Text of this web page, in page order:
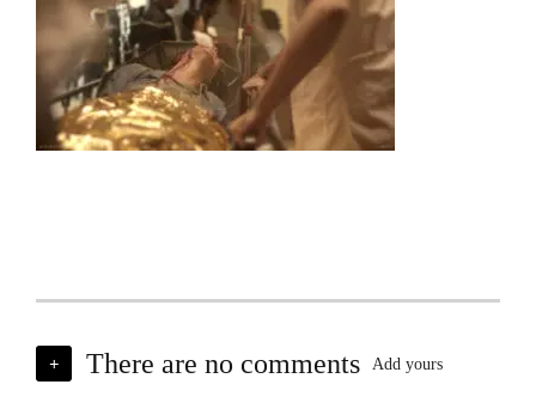
+ There are no comments Add yours